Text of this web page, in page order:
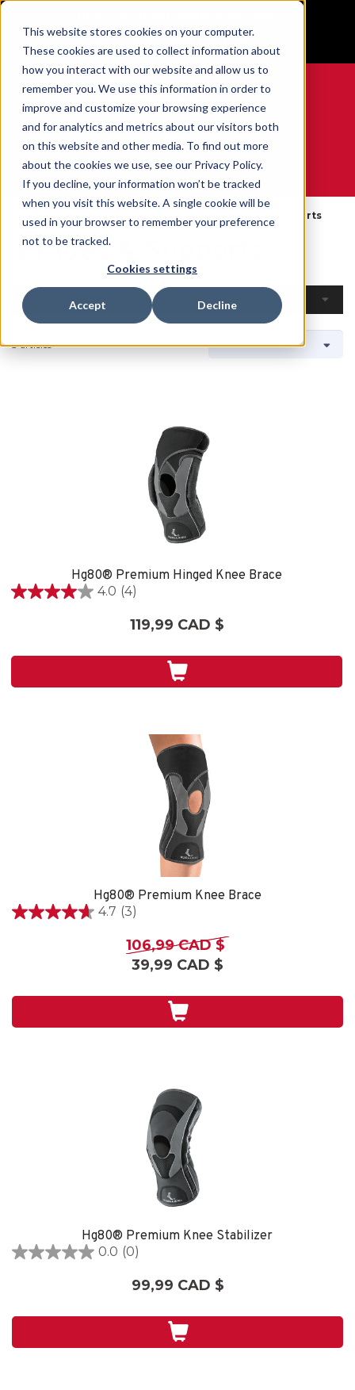
This website stores cookies on your computer.
These cookies are used to collect information about
how you interact with our website and allow us to
remember you. We use this information in order to
improve and customize your browsing experience
and for analytics and metrics about our visitors both
on this website and other media. To find out more
about the cookies we use, see our Privacy Policy.
If you decline, your information won’t be tracked
when you visit this website. A single cookie will be
used in your browser to remember your preference
not to be tracked.
Cookies settings
Accept Decline
GET YOUR GAME FACE ON®
0
WE ARE SPORTS MEDICINE®
Braces & Supports
Braces & Supports
3 articles
Hg80® Premium Hinged Knee Brace
4.0 (4)
4.0
4
119,99 CAD $
Hg80® Premium Knee Brace
4.7 (3)
4.7
évaluations
106,99 CAD $
39,99 CAD $
Hg80® Premium Knee Stabilizer
0.0 (0)
0.0
99,99 CAD $